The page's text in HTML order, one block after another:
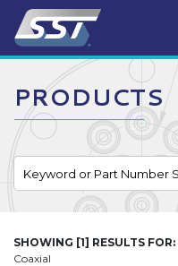
PRODUCTS
SHOWING [1] RESULTS FOR:
Coaxial